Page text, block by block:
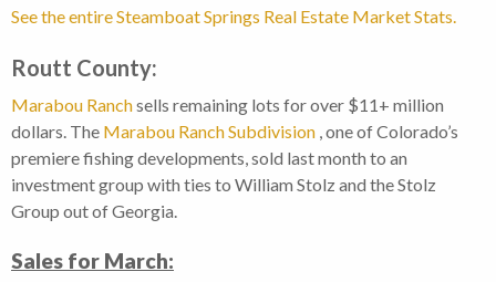
See the entire Steamboat Springs Real Estate Market Stats.
Routt County:
Marabou Ranchsells remaining lots for over $11+ million
dollars. The Marabou Ranch Subdivision , one of Colorado’s
premiere fishing developments, sold last month to an
investment group with ties to William Stolz and the Stolz
Group out of Georgia.
Sales for March: